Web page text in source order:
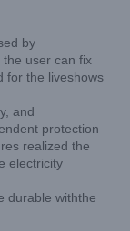
by
user can fix
for the liveshows
and
protection
realized the
electricity
durable withthe